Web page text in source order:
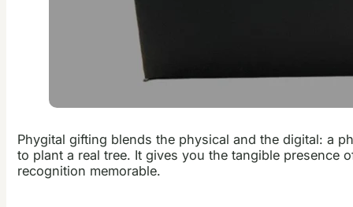
Phygital gifting blends the physical and the digital: a
to plant a real tree. It gives you the tangible
recognition memorable.